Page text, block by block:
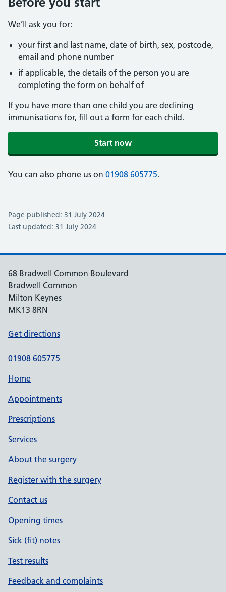
We’ll ask you for:
your first and last name, date of birth, sex, postcode,
email and phone number
if applicable, the details of the person you are
completing the form on behalf of
If you have more than one child you are declining
immunisations for, fill out a form for each child.
Start now
You can also phone us on 01908 605775.
Page published: 31 July 2024
Last updated: 31 July 2024
68 Bradwell Common Boulevard
Bradwell Common
Milton Keynes
MK13 8RN
Get directions
01908 605775
Home
Appointments
Prescriptions
Services
About the surgery
Register with the surgery
Contact us
Opening times
Sick (fit) notes
Test results
Feedback and complaints